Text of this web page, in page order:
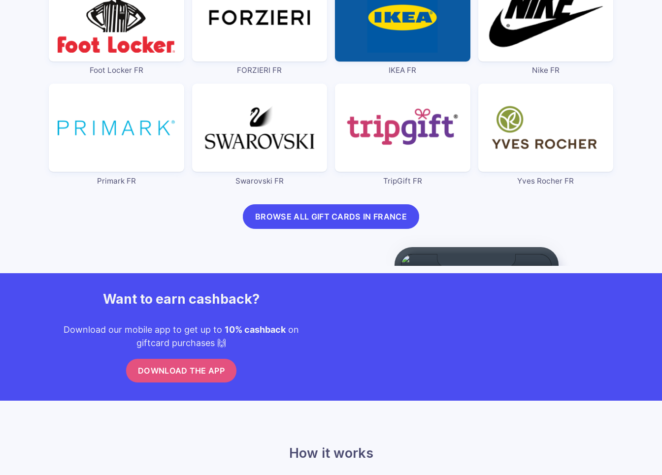
Foot Locker FR FORZIERI FR IKEA FR Nike FR
Primark FR Swarovski FR TripGift FR Yves Rocher FR
BROWSE ALL GIFT CARDS IN FRANCE
Want to earn cashback?
Download our mobile app to get up to 10% cashback on
giftcard purchases 🙌
DOWNLOAD THE APP
How it works